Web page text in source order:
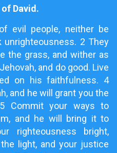
David.
evil people, neither be
2 They
the grass, and wither as
and do good. Live
on his faithfulness. 4
and he will grant you the
Commit your ways to
and he will bring it to
righteousness bright,
light, and your justice